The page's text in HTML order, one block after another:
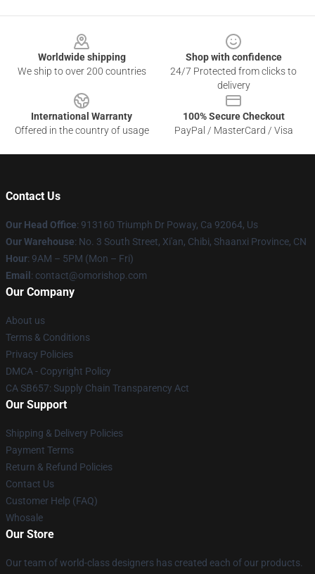
Worldwide shipping
We ship to over 200 countries
Shop with confidence
24/7 Protected from clicks to
delivery
International Warranty
Offered in the country of usage
100% Secure Checkout
PayPal / MasterCard / Visa
Contact Us
Our Head Office: 913160 Triumph Dr Poway, Ca 92064, Us
Our Warehouse: No. 3 South Street, Xi'an, Chibi, Shaanxi Province, CN
Hour: 9AM – 5PM (Mon – Fri)
Email : contact@omorishop.com
Our Company
About us
Terms & Conditions
Privacy Policies
DMCA - Copyright Policy
CA SB657: Supply Chain Transparency Act
Our Support
Shipping & Delivery Policies
Payment Terms
Return & Refund Policies
Contact Us
Customer Help (FAQ)
Whosale
Our Store
Our team of world-class designers has created each of our products.